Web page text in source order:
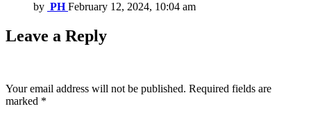
by PH February 12, 2024, 10:04 am
Leave a Reply
Your email address will not be published. Required fields are
marked *